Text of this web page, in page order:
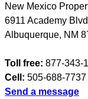
New Mexico
6911 Academy
Albuquerque, NM
Toll free: 877-343-
Cell: 505-688-7737
Send a message